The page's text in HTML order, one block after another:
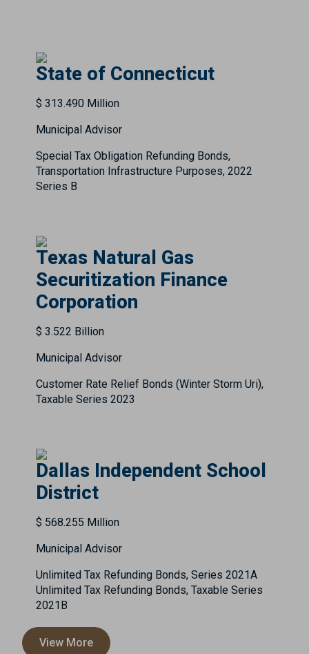
State of Connecticut
$ 313.490 Million
Municipal Advisor
Special Tax Obligation Refunding Bonds,
Transportation Infrastructure Purposes, 2022
Series B
Texas Natural Gas
Securitization Finance
Corporation
$ 3.522 Billion
Municipal Advisor
Customer Rate Relief Bonds (Winter Storm Uri),
Taxable Series 2023
Dallas Independent School
District
$ 568.255 Million
Municipal Advisor
Unlimited Tax Refunding Bonds, Series 2021A
Unlimited Tax Refunding Bonds, Taxable Series
2021B
View More